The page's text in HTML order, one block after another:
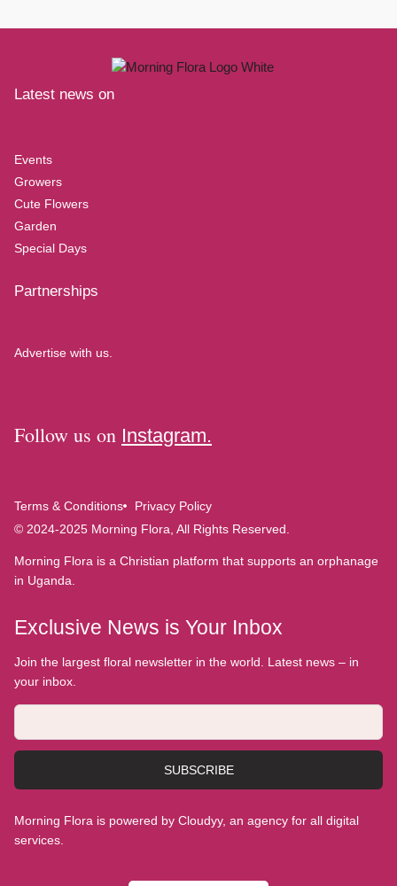
Latest news on
Events
Growers
Cute Flowers
Garden
Special Days
Partnerships
Advertise with us.
Follow us on Instagram.
Terms & Conditions
Privacy Policy
© 2024-2025 Morning Flora, All Rights Reserved.
Morning Flora is a Christian platform that supports an orphanage
in Uganda.
Exclusive News is Your Inbox
Join the largest floral newsletter in the world. Latest news – in
your inbox.
SUBSCRIBE
Morning Flora is powered by Cloudyy, an agency for all digital
services.